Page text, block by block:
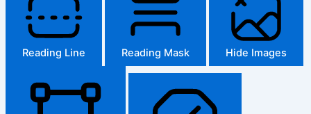
Reading Line Reading Mask Hide Images